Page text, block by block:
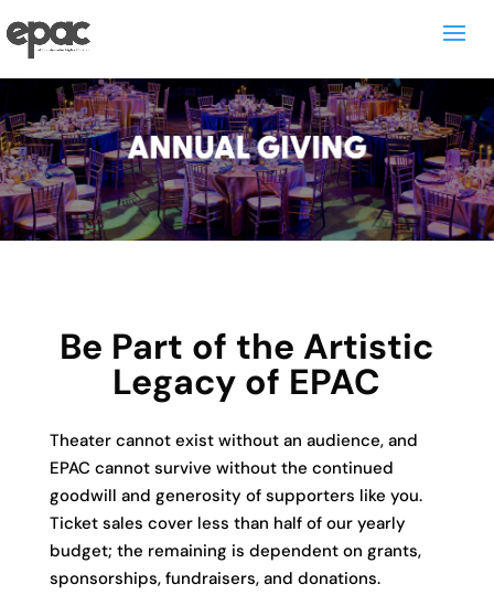
Be Part of the Artistic
Legacy of EPAC
Theater cannot exist without an audience, and
EPAC cannot survive without the continued
goodwill and generosity of supporters like you.
Ticket sales cover less than half of our yearly
budget; the remaining is dependent on grants,
sponsorships, fundraisers, and donations.